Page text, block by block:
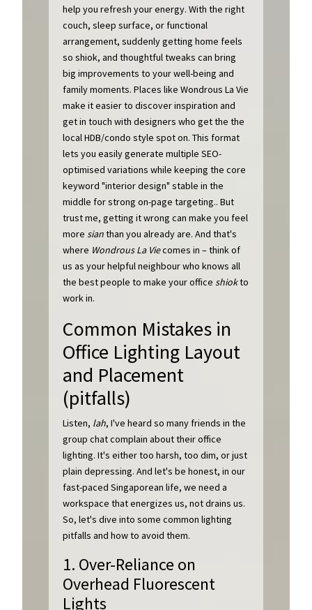
help you refresh your energy. With the right
couch, sleep surface, or functional
arrangement, suddenly getting home feels
so shiok, and thoughtful tweaks can bring
big improvements to your well-being and
family moments. Places like Wondrous La Vie
make it easier to discover inspiration and
get in touch with designers who get the the
local HDB/condo style spot on. This format
lets you easily generate multiple SEO-
optimised variations while keeping the core
keyword "interior design" stable in the
middle for strong on-page targeting.. But
trust me, getting it wrong can make you feel
moresianthan you already are. And that's
where Wondrous La Viecomes in – think of
us as your helpful neighbour who knows all
the best people to make your officeshiokto
work in.
Common Mistakes in
Office Lighting Layout
and Placement
(pitfalls)
Listen, lah, I've heard so many friends in the
group chat complain about their office
lighting. It's either too harsh, too dim, or just
plain depressing. And let's be honest, in our
fast-paced Singaporean life, we need a
workspace that energizes us, not drains us.
So, let's dive into some common lighting
pitfalls and how to avoid them.
1. Over-Reliance on
Overhead Fluorescent
Lights